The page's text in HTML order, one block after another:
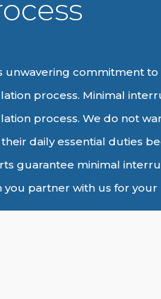
unwavering commitment
process. Minimal
process. We do not
daily essential duties
guarantee minimal
you partner with us for your